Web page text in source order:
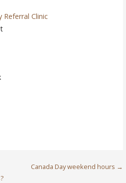
Clinic
Canada Day weekend hours →